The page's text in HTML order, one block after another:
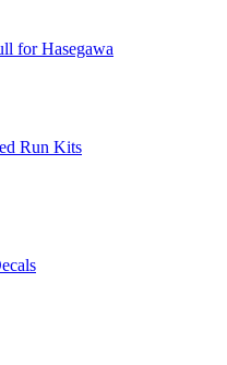
for Hasegawa
Run Kits